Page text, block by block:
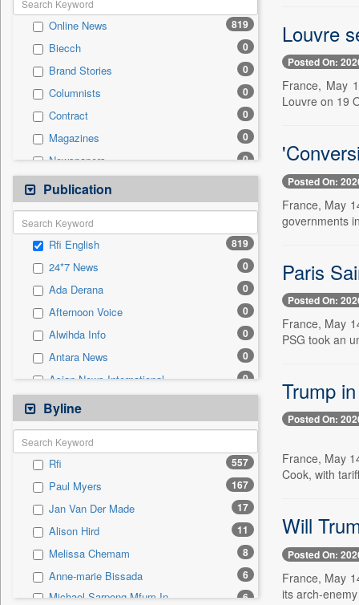
Travel
Others 46
Business & Finance 35
Entertainment 12
Employment 10
Auto 4
General News 0
Government News 0
Press Release
Online News 819
Biecch 0
Brand Stories 0
Columnists 0
Contract 0
Magazines 0
Newspapers 0
Newswire
Patentwipo 0
Press Release
Sec 0
Solicitation 0
Publication
Rfi English 819
24*7 News 0
Ada Derana 0
Afternoon Voice 0
Alwihda Info 0
Antara News 0
Asian News International 0
Astro Devam
Australian Government News 0
Autox
Bis Research 0
Bana Africa Gossips 0
Bana Kenya 0
Bang Gaming 0
Bang Showbiz 0
Bang Tech 0
Byline
Rfi 557
Paul Myers 167
Jan Van Der Made 17
Alison Hird 11
Melissa Chemam 8
Anne-marie Bissada 6
Michael Sarpong Mfum In
6
Louvre
Posted On:
France, May
Louvre on 19
Posted On:
France, May
governments
Paris
Posted On:
France, May
PSG took an
Trump
Posted On:
France, May
Cook, with
Will
Posted On:
France, May
its arch-